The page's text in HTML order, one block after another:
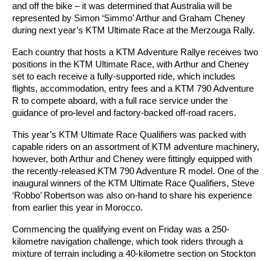
and off the bike – it was determined that Australia will be
represented by Simon ‘Simmo’ Arthur and Graham Cheney
during next year’s KTM Ultimate Race at the Merzouga Rally.
Each country that hosts a KTM Adventure Rallye receives two
positions in the KTM Ultimate Race, with Arthur and Cheney
set to each receive a fully-supported ride, which includes
flights, accommodation, entry fees and a KTM 790 Adventure
R to compete aboard, with a full race service under the
guidance of pro-level and factory-backed off-road racers.
This year’s KTM Ultimate Race Qualifiers was packed with
capable riders on an assortment of KTM adventure machinery,
however, both Arthur and Cheney were fittingly equipped with
the recently-released KTM 790 Adventure R model. One of the
inaugural winners of the KTM Ultimate Race Qualifiers, Steve
‘Robbo’ Robertson was also on-hand to share his experience
from earlier this year in Morocco.
Commencing the qualifying event on Friday was a 250-
kilometre navigation challenge, which took riders through a
mixture of terrain including a 40-kilometre section on Stockton